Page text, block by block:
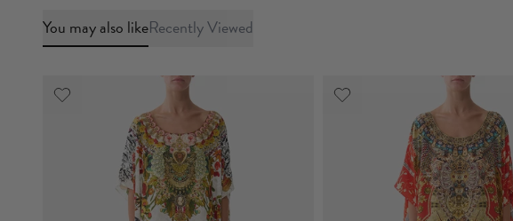
You may also likeRecently Viewed